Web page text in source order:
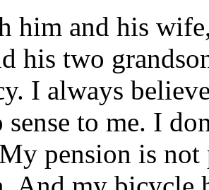
him and his
his two
I always
sense to me. I
pension is not